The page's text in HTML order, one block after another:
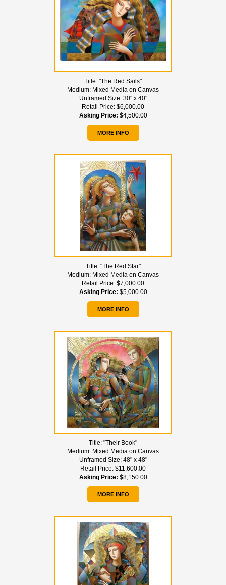
Title: "The Red Sails"
Medium: Mixed Media on Canvas
Unframed Size: 30" x 40"
Retail Price: $6,000.00
Asking Price: $4,500.00
MORE INFO
Title: "The Red Star"
Medium: Mixed Media on Canvas
Retail Price: $7,000.00
Asking Price: $5,000.00
MORE INFO
Title: "Their Book"
Medium: Mixed Media on Canvas
Unframed Size: 48" x 48"
Retail Price: $11,600.00
Asking Price: $8,150.00
MORE INFO